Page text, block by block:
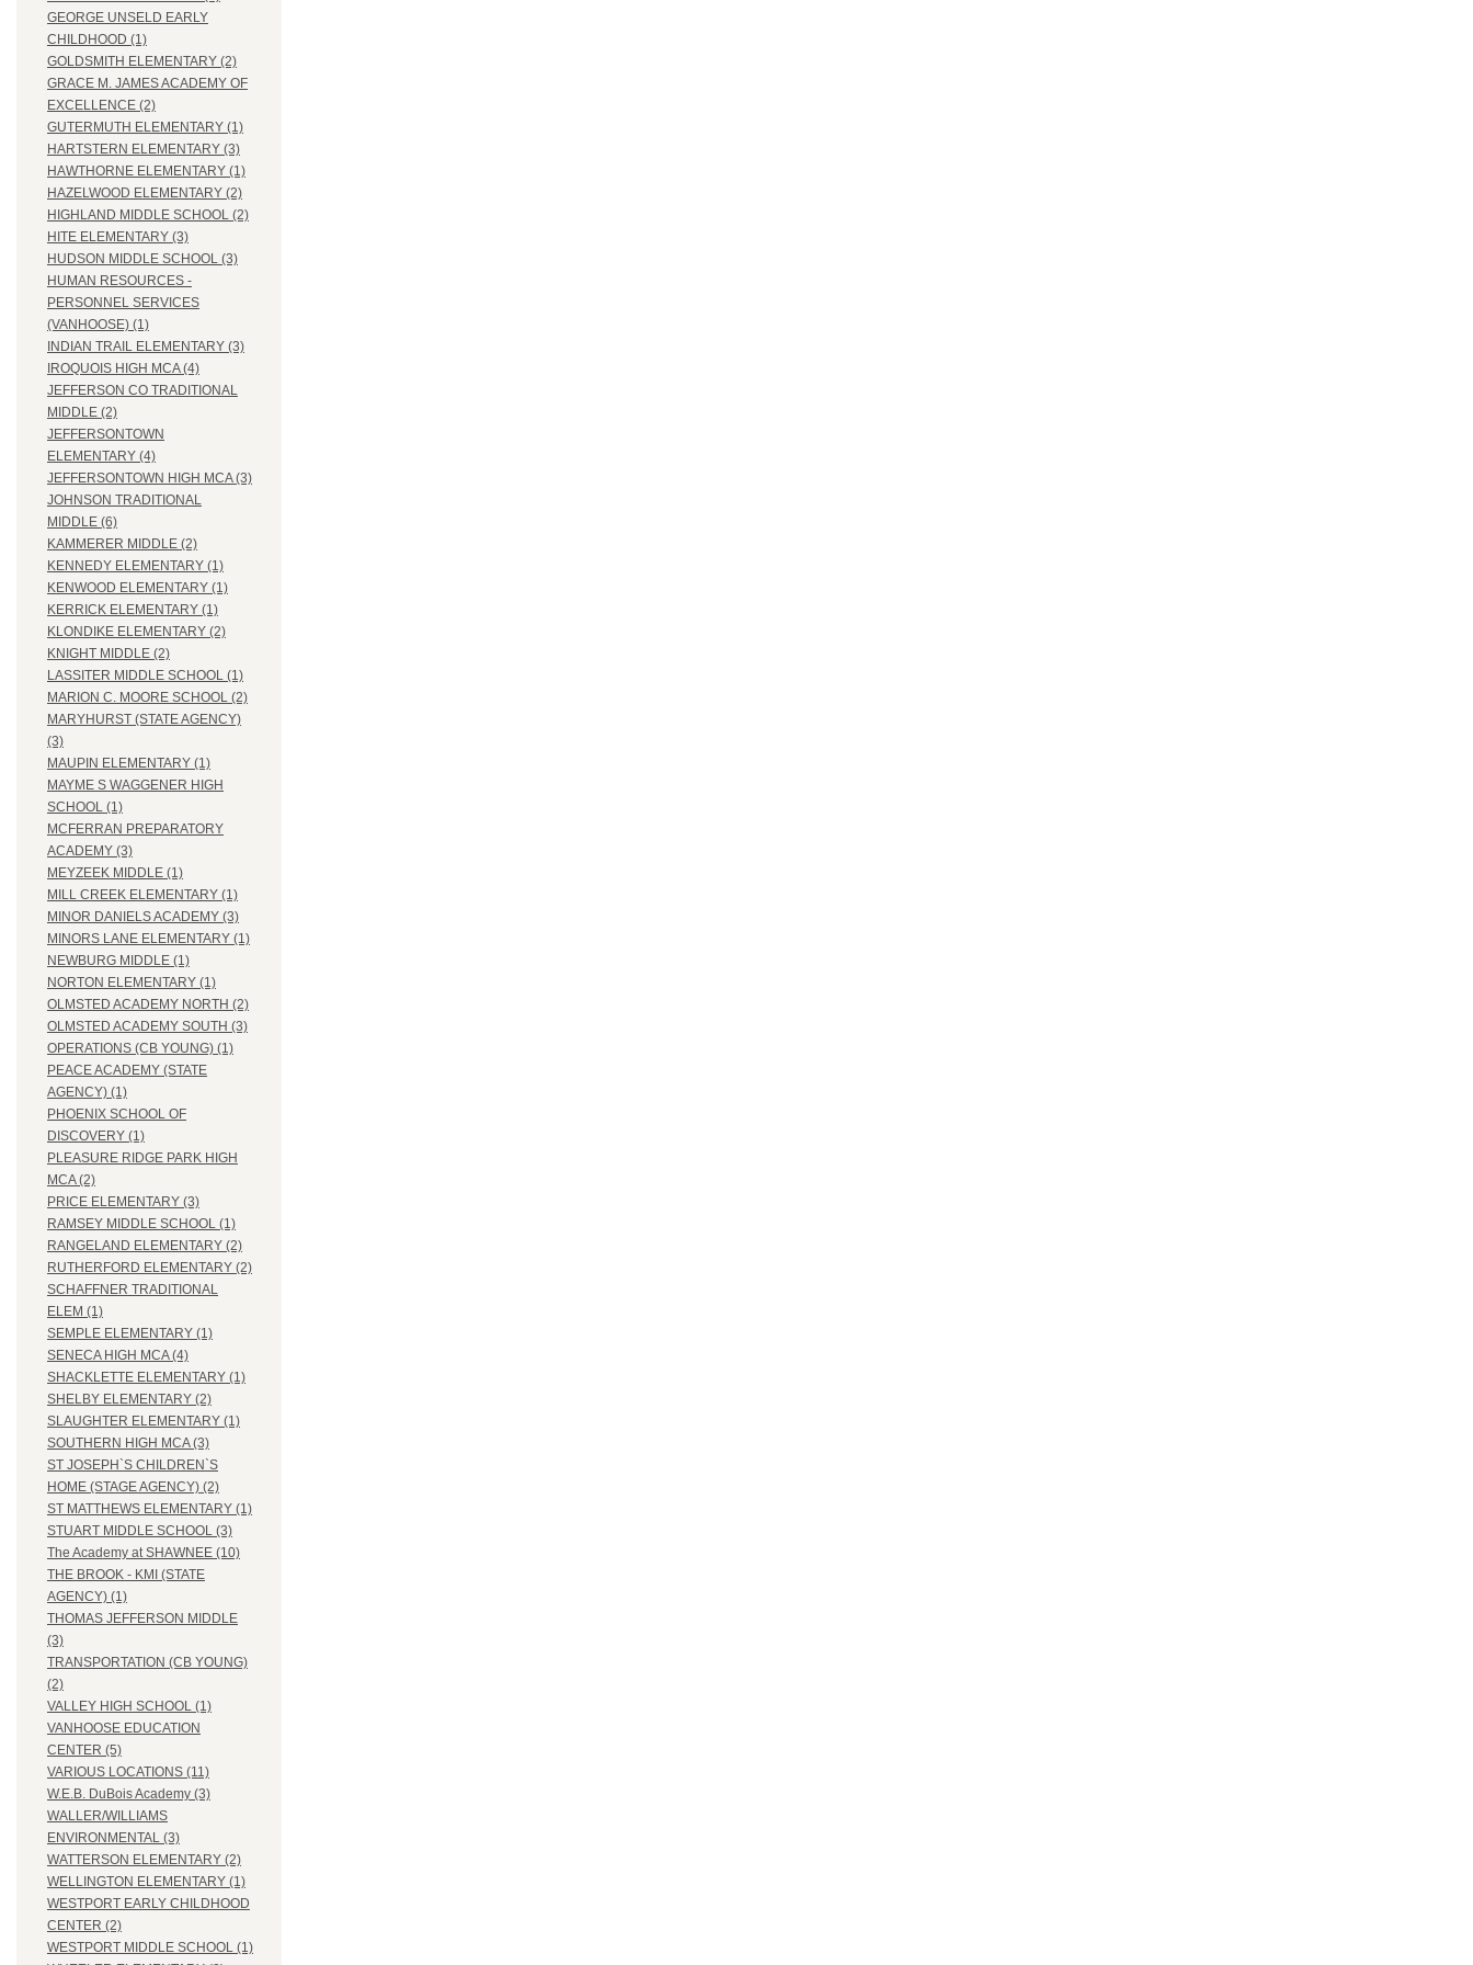
GEORGE UNSELD EARLY
CHILDHOOD (1)
GOLDSMITH ELEMENTARY (2)
GRACE M. JAMES ACADEMY OF
EXCELLENCE (2)
GUTERMUTH ELEMENTARY (1)
HARTSTERN ELEMENTARY (3)
HAWTHORNE ELEMENTARY (1)
HAZELWOOD ELEMENTARY (2)
HIGHLAND MIDDLE SCHOOL (2)
HITE ELEMENTARY (3)
HUDSON MIDDLE SCHOOL (3)
HUMAN RESOURCES -
PERSONNEL SERVICES
(VANHOOSE) (1)
INDIAN TRAIL ELEMENTARY (3)
IROQUOIS HIGH MCA (4)
JEFFERSON CO TRADITIONAL
MIDDLE (2)
JEFFERSONTOWN
ELEMENTARY (4)
JEFFERSONTOWN HIGH MCA (3)
JOHNSON TRADITIONAL
MIDDLE (6)
KAMMERER MIDDLE (2)
KENNEDY ELEMENTARY (1)
KENWOOD ELEMENTARY (1)
KERRICK ELEMENTARY (1)
KLONDIKE ELEMENTARY (2)
KNIGHT MIDDLE (2)
LASSITER MIDDLE SCHOOL (1)
MARION C. MOORE SCHOOL (2)
MARYHURST (STATE AGENCY)
(3)
MAUPIN ELEMENTARY (1)
MAYME S WAGGENER HIGH
SCHOOL (1)
MCFERRAN PREPARATORY
ACADEMY (3)
MEYZEEK MIDDLE (1)
MILL CREEK ELEMENTARY (1)
MINOR DANIELS ACADEMY (3)
MINORS LANE ELEMENTARY (1)
NEWBURG MIDDLE (1)
NORTON ELEMENTARY (1)
OLMSTED ACADEMY NORTH (2)
OLMSTED ACADEMY SOUTH (3)
OPERATIONS (CB YOUNG) (1)
PEACE ACADEMY (STATE
AGENCY) (1)
PHOENIX SCHOOL OF
DISCOVERY (1)
PLEASURE RIDGE PARK HIGH
MCA (2)
PRICE ELEMENTARY (3)
RAMSEY MIDDLE SCHOOL (1)
RANGELAND ELEMENTARY (2)
RUTHERFORD ELEMENTARY (2)
SCHAFFNER TRADITIONAL
ELEM (1)
SEMPLE ELEMENTARY (1)
SENECA HIGH MCA (4)
SHACKLETTE ELEMENTARY (1)
SHELBY ELEMENTARY (2)
SLAUGHTER ELEMENTARY (1)
SOUTHERN HIGH MCA (3)
ST JOSEPH`S CHILDREN`S
HOME (STAGE AGENCY) (2)
ST MATTHEWS ELEMENTARY (1)
STUART MIDDLE SCHOOL (3)
The Academy at SHAWNEE (10)
THE BROOK - KMI (STATE
AGENCY) (1)
THOMAS JEFFERSON MIDDLE
(3)
TRANSPORTATION (CB YOUNG)
(2)
VALLEY HIGH SCHOOL (1)
VANHOOSE EDUCATION
CENTER (5)
VARIOUS LOCATIONS (11)
W.E.B. DuBois Academy (3)
WALLER/WILLIAMS
ENVIRONMENTAL (3)
WATTERSON ELEMENTARY (2)
WELLINGTON ELEMENTARY (1)
WESTPORT EARLY CHILDHOOD
CENTER (2)
WESTPORT MIDDLE SCHOOL (1)